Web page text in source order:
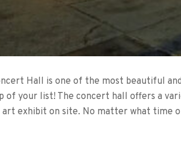
Hall is one of the most beautiful
of your list! The concert hall offers a
exhibit on site. No matter what time